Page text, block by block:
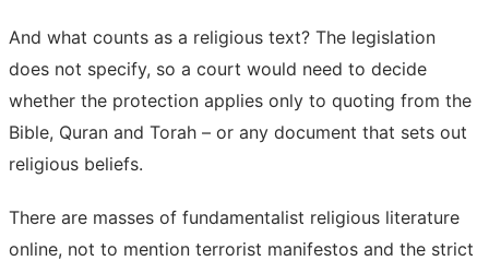
And what counts as a religious text? The legislation
does not specify, so a court would need to decide
whether the protection applies only to quoting from the
Bible, Quran and Torah – or any document that sets out
religious beliefs.
There are masses of fundamentalist religious literature
online, not to mention terrorist manifestos and the strict